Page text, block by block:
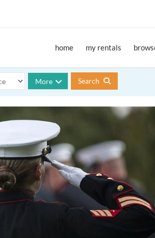
home my rentals
More Search